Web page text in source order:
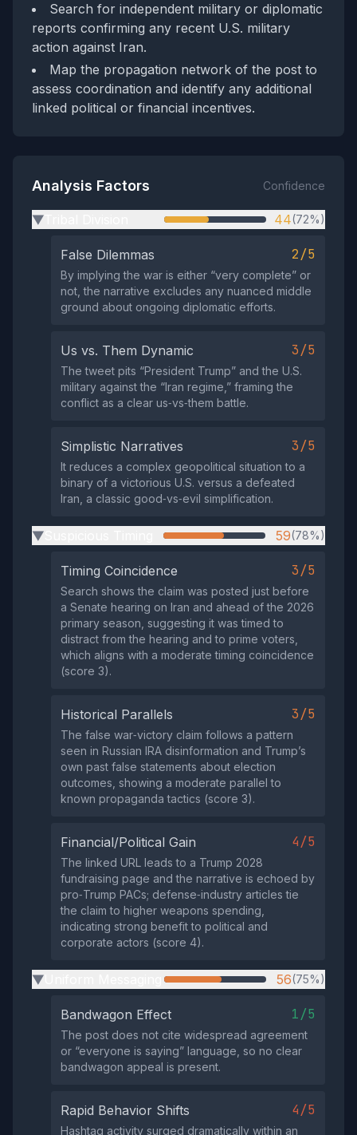
Search for independent military or diplomatic
reports confirming any recent U.S. military
action against Iran.
Map the propagation network of the post to
assess coordination and identify any additional
linked political or financial incentives.
Analysis Factors Confidence
▶ 44(72%)
False Dilemmas 2/5
By implying the war is either “very complete” or
not, the narrative excludes any nuanced middle
ground about ongoing diplomatic efforts.
Us vs. Them Dynamic 3/5
The tweet pits “President Trump” and the U.S.
military against the “Iran regime,” framing the
conflict as a clear us‑vs‑them battle.
Simplistic Narratives 3/5
It reduces a complex geopolitical situation to a
binary of a victorious U.S. versus a defeated
Iran, a classic good‑vs‑evil simplification.
▶ 59(78%)
Timing Coincidence 3/5
Search shows the claim was posted just before
a Senate hearing on Iran and ahead of the 2026
primary season, suggesting it was timed to
distract from the hearing and to prime voters,
which aligns with a moderate timing coincidence
(score 3).
Historical Parallels 3/5
The false war‑victory claim follows a pattern
seen in Russian IRA disinformation and Trump’s
own past false statements about election
outcomes, showing a moderate parallel to
known propaganda tactics (score 3).
Financial/Political Gain 4/5
The linked URL leads to a Trump 2028
fundraising page and the narrative is echoed by
pro‑Trump PACs; defense‑industry articles tie
the claim to higher weapons spending,
indicating strong benefit to political and
corporate actors (score 4).
▶ 56(75%)
Bandwagon Effect 1/5
The post does not cite widespread agreement
or “everyone is saying” language, so no clear
bandwagon appeal is present.
Rapid Behavior Shifts 4/5
Hashtag activity surged dramatically within an